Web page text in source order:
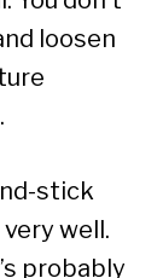
loosen
stick
well.
probably